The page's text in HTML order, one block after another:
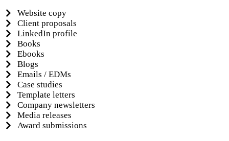
Website copy
Client proposals
LinkedIn profile
Books
Ebooks
Blogs
Emails / EDMs
Case studies
Template letters
Company newsletters
Media releases
Award submissions